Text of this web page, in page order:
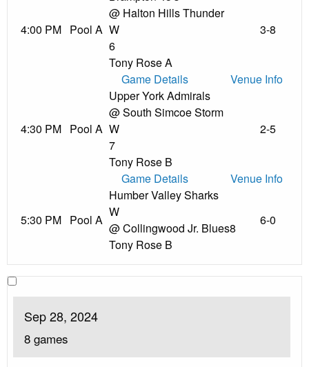
4:00 PM Pool A
@ Halton Hills Thunder
W
6
Tony Rose A
3-8
Game Details Venue Info
4:30 PM Pool A
Upper York Admirals
@ South Simcoe Storm
W
7
Tony Rose B
2-5
Game Details Venue Info
5:30 PM Pool A
Humber Valley Sharks
W
@ Collingwood Jr. Blues8
Tony Rose B
6-0
Sep 28, 2024
8 games